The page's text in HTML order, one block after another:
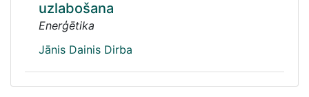
uzlabošana
Enerģētika
Jānis Dainis Dirba